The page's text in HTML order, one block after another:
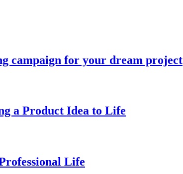
campaign for your dream project
a Product Idea to Life
Life